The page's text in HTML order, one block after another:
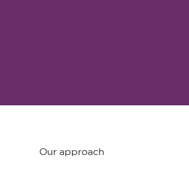
Our approach